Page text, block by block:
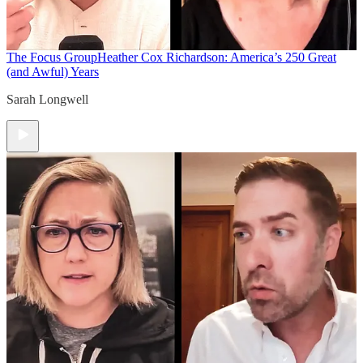
The Focus GroupHeather Cox Richardson: America’s 250 Great
(and Awful) Years
Sarah Longwell